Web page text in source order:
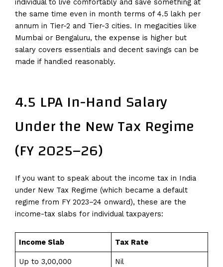
individual to live comfortably and save something at
the same time even in month terms of 4.5 lakh per
annum in Tier-2 and Tier-3 cities. In megacities like
Mumbai or Bengaluru, the expense is higher but
salary covers essentials and decent savings can be
made if handled reasonably.
4.5 LPA In-Hand Salary
Under the New Tax Regime
(FY 2025–26)
If you want to speak about the income tax in India
under New Tax Regime (which became a default
regime from FY 2023–24 onward), these are the
income-tax slabs for individual taxpayers:
Income Slab Tax Rate
Up to ₹3,00,000 Nil